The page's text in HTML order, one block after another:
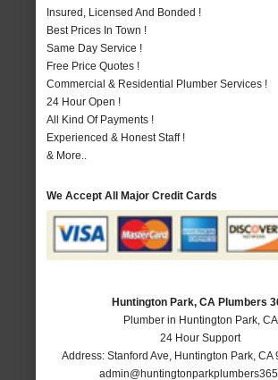
Insured, Licensed And Bonded !
Best Prices In Town !
Same Day Service !
Free Price Quotes !
Commercial & Residential Plumber Services !
24 Hour Open !
All Kind Of Payments !
Experienced & Honest Staff !
& More..
We Accept All Major Credit Cards
Huntington Park, CA Plumbers
Plumber in Huntington Park, CA
24 Hour Support
Address: Stanford Ave Huntington Park, CA